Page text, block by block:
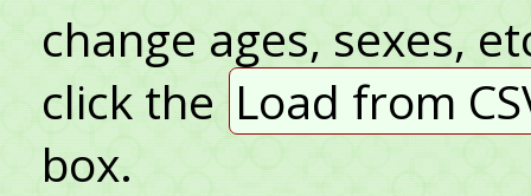
change ages, sexes,
click the Load from
box.